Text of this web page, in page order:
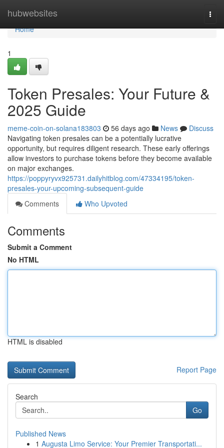
hubwebsites
Home
Home
1
Token Presales: Your Future &
2025 Guide
meme-coin-on-solana183803 56 days ago News
Discuss
Navigating token presales can be a potentially lucrative
opportunity, but requires diligent research. These early offerings
allow investors to purchase tokens before they become available
on major exchanges.
https://poppyryvx925731.dailyhitblog.com/47334195/token-
presales-your-upcoming-subsequent-guide
Comments
Who Upvoted
Comments
Submit a Comment
No HTML
HTML is disabled
Report Page
Search
Go
Published News
1 Augusta Limo Service: Your Premier Transportati...